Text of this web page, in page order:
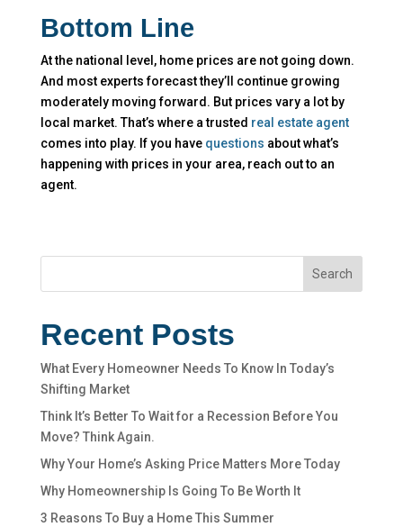
Bottom Line
At the national level, home prices are not going down.
And most experts forecast they’ll continue growing
moderately moving forward. But prices vary a lot by
local market. That’s where a trusted real estate agent
comes into play. If you have questions about what’s
happening with prices in your area, reach out to an
agent.
Search
Recent Posts
What Every Homeowner Needs To Know In Today’s
Shifting Market
Think It’s Better To Wait for a Recession Before You
Move? Think Again.
Why Your Home’s Asking Price Matters More Today
Why Homeownership Is Going To Be Worth It
3 Reasons To Buy a Home This Summer